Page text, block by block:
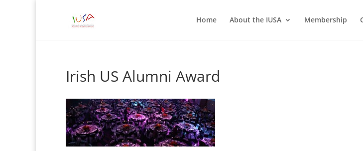
Home About the IUSA Membership
Irish US Alumni Award